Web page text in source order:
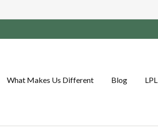
What Makes Us Different Blog LPL